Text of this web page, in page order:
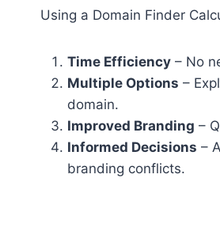
Using a Domain Finder
Time Efficiency – No
Multiple Options –
domain.
Improved Branding –
Informed Decisions –
branding conflicts.